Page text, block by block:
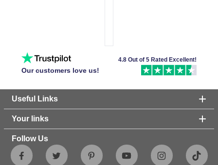
Our customers love us!
4.8 Out of 5 Rated Excellent!
Useful Links
Your links
Follow Us